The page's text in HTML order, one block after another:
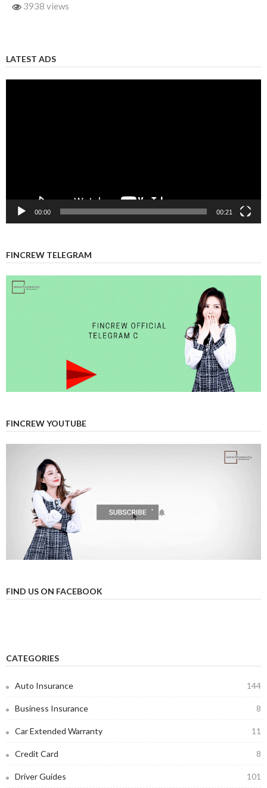
3938 views
LATEST ADS
00:00 00:21
FINCREW TELEGRAM
FINCREW YOUTUBE
FIND US ON FACEBOOK
CATEGORIES
Auto Insurance 144
Business Insurance 8
Car Extended Warranty 11
Credit Card 8
Driver Guides 101